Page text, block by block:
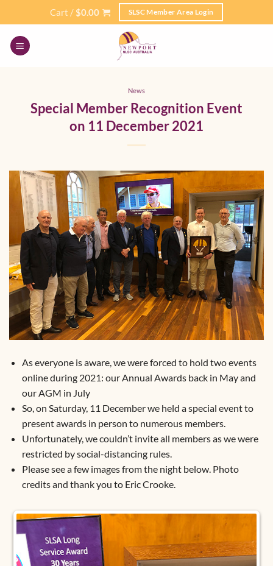
to
content
Cart /$0.00 SLSC Member Area Login
News
Special Member Recognition Event
on 11 December 2021
As everyone is aware, we were forced to hold two events
online during 2021: our Annual Awards back in May and
our AGM in July
So, on Saturday, 11 December we held a special event to
present awards in person to numerous members.
Unfortunately, we couldn’t invite all members as we were
restricted by social-distancing rules.
Please see a few images from the night below. Photo
credits and thank you to Eric Crooke.